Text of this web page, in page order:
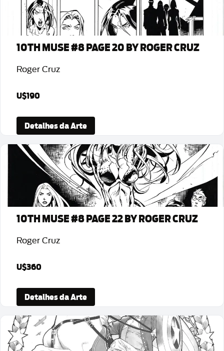
10TH MUSE #8 PAGE 20 BY ROGER CRUZ
Roger Cruz
U$190
Detalhes da Arte
10TH MUSE #8 PAGE 22 BY ROGER CRUZ
Roger Cruz
U$360
Detalhes da Arte